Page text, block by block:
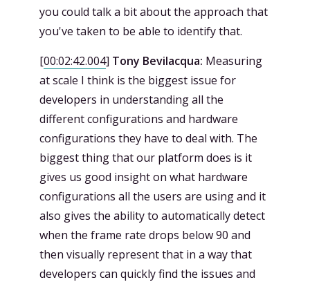
you could talk a bit about the approach that
you've taken to be able to identify that.
[00:02:42.004] Tony Bevilacqua: Measuring
at scale I think is the biggest issue for
developers in understanding all the
different configurations and hardware
configurations they have to deal with. The
biggest thing that our platform does is it
gives us good insight on what hardware
configurations all the users are using and it
also gives the ability to automatically detect
when the frame rate drops below 90 and
then visually represent that in a way that
developers can quickly find the issues and